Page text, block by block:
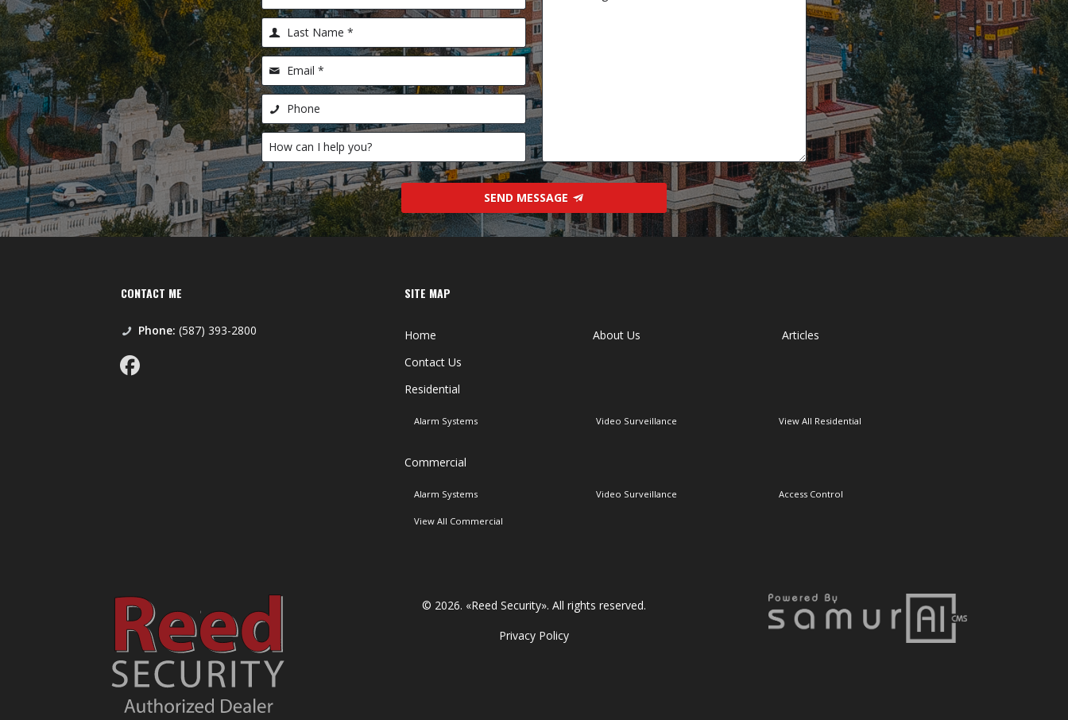
SEND MESSAGE
CONTACT ME
Phone: (587) 393-2800
SITE MAP
Home About Us
Articles
Contact Us
Residential
Alarm Systems Video Surveillance View All Residential
Commercial
Alarm Systems Video Surveillance Access Control
View All Commercial
© 2026. «Reed Security». All rights reserved.
Privacy Policy